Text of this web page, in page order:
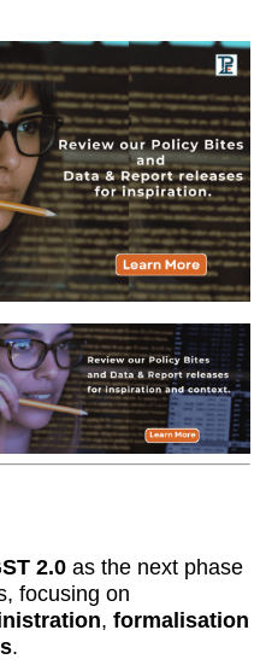
2.0 as the next phase
focusing on
, formalisation
.